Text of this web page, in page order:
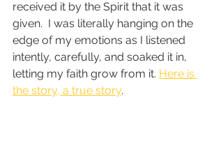
received it by the Spirit that it was
given.  I was literally hanging on the
edge of my emotions as I listened
intently, carefully, and soaked it in,
letting my faith grow from it. Here is
the story, a true story.